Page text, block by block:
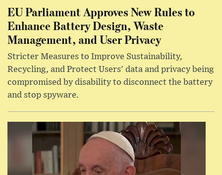
EU Parliament Approves New Rules to
Enhance Battery Design, Waste
Management, and User Privacy
Stricter Measures to Improve Sustainability,
Recycling, and Protect Users' data and privacy being
compromised by disability to disconnect the battery
and stop spyware.